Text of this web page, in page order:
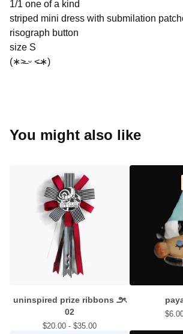
1/1 one of a kind
striped mini dress with submilation
risograph button
size S
(∗˃̶ ᵕ ˂̶∗)
You might also like
uninspired prize ribbons ౨ৎ
02
$20.00 - $35.00
$